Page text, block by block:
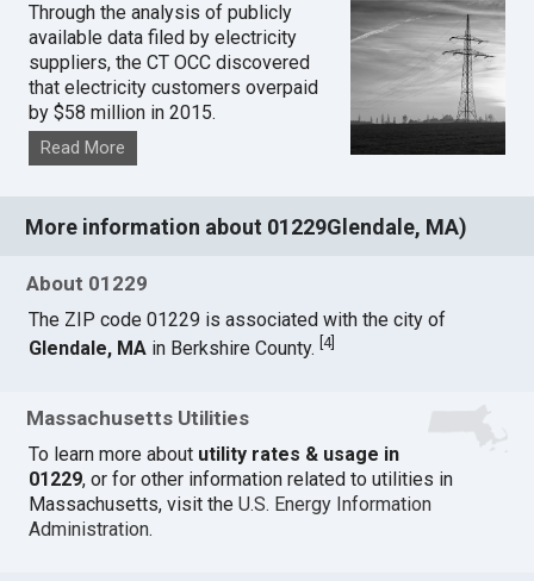
Through the analysis of publicly
available data filed by electricity
suppliers, the CT OCC discovered
that electricity customers overpaid
by $58 million in 2015.
Read More
More information about 01229Glendale, MA)
About 01229
The ZIP code 01229 is associated with the city of
Glendale, MA in Berkshire County.[4]
Massachusetts Utilities
To learn more about utility rates & usage in
01229, or for other information related to utilities in
Massachusetts, visit theU.S. Energy Information
Administration.